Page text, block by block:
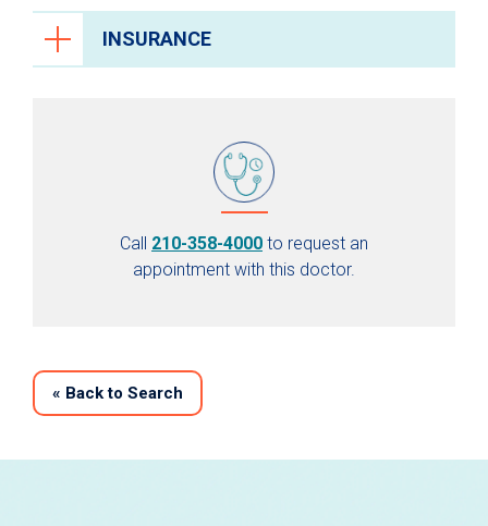
INSURANCE
Call 210-358-4000 to request an
appointment with this doctor.
« Back to Search